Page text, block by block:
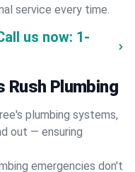
service every time.
us now: 1-
Rush Plumbing
plumbing systems,
out — ensuring
emergencies don't